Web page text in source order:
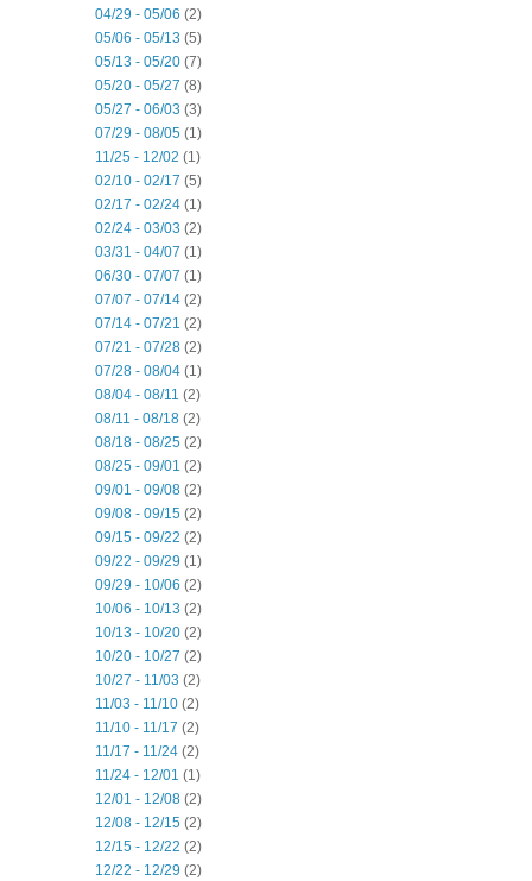
04/29 - 05/06 (2)
05/06 - 05/13 (5)
05/13 - 05/20 (7)
05/20 - 05/27 (8)
05/27 - 06/03 (3)
07/29 - 08/05 (1)
11/25 - 12/02 (1)
02/10 - 02/17 (5)
02/17 - 02/24 (1)
02/24 - 03/03 (2)
03/31 - 04/07 (1)
06/30 - 07/07 (1)
07/07 - 07/14 (2)
07/14 - 07/21 (2)
07/21 - 07/28 (2)
07/28 - 08/04 (1)
08/04 - 08/11 (2)
08/11 - 08/18 (2)
08/18 - 08/25 (2)
08/25 - 09/01 (2)
09/01 - 09/08 (2)
09/08 - 09/15 (2)
09/15 - 09/22 (2)
09/22 - 09/29 (1)
09/29 - 10/06 (2)
10/06 - 10/13 (2)
10/13 - 10/20 (2)
10/20 - 10/27 (2)
10/27 - 11/03 (2)
11/03 - 11/10 (2)
11/10 - 11/17 (2)
11/17 - 11/24 (2)
11/24 - 12/01 (1)
12/01 - 12/08 (2)
12/08 - 12/15 (2)
12/15 - 12/22 (2)
12/22 - 12/29 (2)